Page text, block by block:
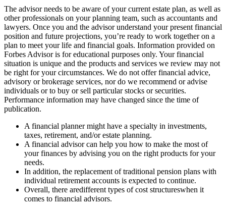
The advisor needs to be aware of your current estate plan, as well as
other professionals on your planning team, such as accountants and
lawyers. Once you and the advisor understand your present financial
position and future projections, you’re ready to work together on a
plan to meet your life and financial goals. Information provided on
Forbes Advisor is for educational purposes only. Your financial
situation is unique and the products and services we review may not
be right for your circumstances. We do not offer financial advice,
advisory or brokerage services, nor do we recommend or advise
individuals or to buy or sell particular stocks or securities.
Performance information may have changed since the time of
publication.
A financial planner might have a specialty in investments,
taxes, retirement, and/or estate planning.
A financial advisor can help you how to make the most of
your finances by advising you on the right products for your
needs.
In addition, the replacement of traditional pension plans with
individual retirement accounts is expected to continue.
Overall, there aredifferent types of cost structureswhen it
comes to financial advisors.